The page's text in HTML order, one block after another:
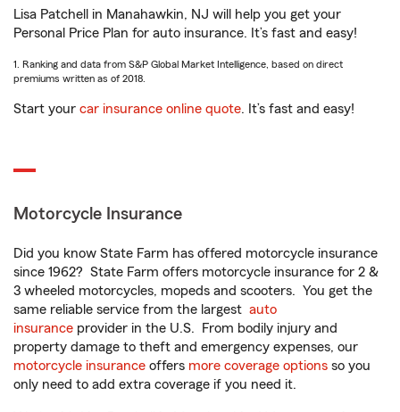
Lisa Patchell in Manahawkin, NJ will help you get your
Personal Price Plan for auto insurance. It’s fast and easy!
1. Ranking and data from S&P Global Market Intelligence, based on direct
premiums written as of 2018.
Start your car insurance online quote. It’s fast and easy!
Motorcycle Insurance
Did you know State Farm has offered motorcycle insurance
since 1962? State Farm offers motorcycle insurance for 2 &
3 wheeled motorcycles, mopeds and scooters. You get the
same reliable service from the largest auto
insurance provider in the U.S. From bodily injury and
property damage to theft and emergency expenses, our
motorcycle insurance offers more coverage options so you
only need to add extra coverage if you need it.